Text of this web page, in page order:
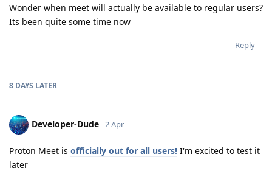
Wonder when meet will actually be available to regular users?
Its been quite some time now
Reply
8 DAYS LATER
Developer-Dude 2 Apr
Proton Meet is officially out for all users! I'm excited to test it
later